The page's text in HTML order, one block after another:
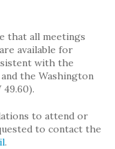
that all meetings
available for
with the
the Washington
to attend or
to contact the
.